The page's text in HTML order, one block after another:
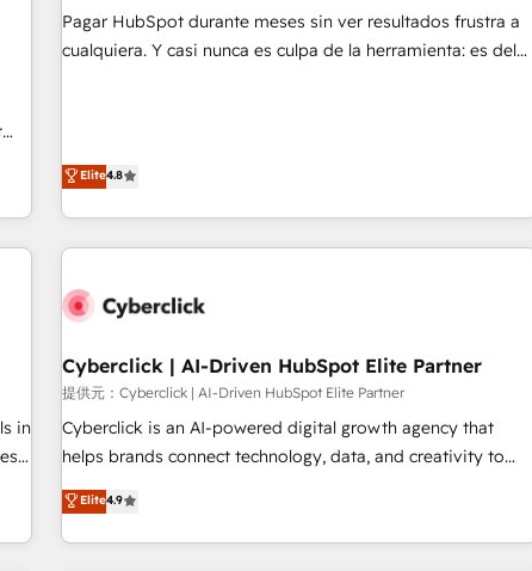
Johannesburg, Cape Town and London. 500+ HubSpot CRM
implementations delivered. AI visibility coverage across
Impact Award - Platform Excellence 35+ full-time HubSpot
professionals.
Pagar HubSpot durante meses sin ver resultados frustra a
cualquiera. Y casi nunca es culpa de la herramienta: es del
toma de 1 a 3 semanas por caso, abordamos varios en
paralelo cuando tiene sentido, y siempre confirmamos
resultados antes de seguir avanzando. Empiezas a ver
resultados antes de que termine el mes. 🏆 HubSpot
ecosistema. Elite Solutions Partner, el nivel más alto. +700
Hospital ABC, Hogares Unión, Yves Rocher, MacStore, Café
Britt, Bella Piel, confiaron en nosotros para impulsar la
eficiencia de sus procesos en HubSpot. No necesitas tener
todas las respuestas para empezar. Te ayudamos a
Solo continúas si ves valor real en los primeros 14 días.
Elite4.8
in
Cyberclick | AI-Driven HubSpot Elite Partner
提供元：Cyberclick | AI-Driven HubSpot Elite Partner
Cyberclick is an AI-powered digital growth agency that
helps brands connect technology, data, and creativity to
achieve measurable results. Founded in Barcelona and
operating across Spain, LATAM, and the UK, we support
global companies in building smarter marketing, sales, and
Elite4.9